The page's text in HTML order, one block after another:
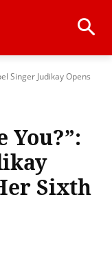
Singer Judikay Opens
You?”:
Sixth